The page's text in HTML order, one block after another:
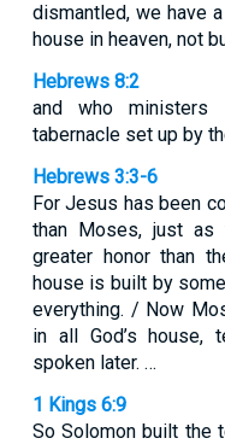
dismantled, we have
house in heaven, not
Hebrews 8:2
and who ministers
tabernacle set up by
Hebrews 3:3-6
For Jesus has been
than Moses, just
greater honor than
house is built by
everything. / Now
in all God’s house,
spoken later. …
1 Kings 6:9
So Solomon built the